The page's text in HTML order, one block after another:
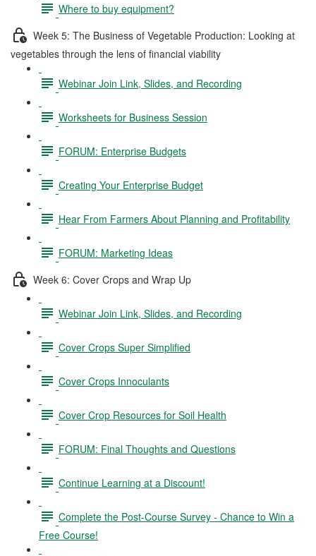
Where to buy equipment?
Week 5: The Business of Vegetable Production: Looking at
vegetables through the lens of financial viability
Webinar Join Link, Slides, and Recording
Worksheets for Business Session
FORUM: Enterprise Budgets
Creating Your Enterprise Budget
Hear From Farmers About Planning and Profitability
FORUM: Marketing Ideas
Week 6: Cover Crops and Wrap Up
Webinar Join Link, Slides, and Recording
Cover Crops Super Simplified
Cover Crops Innoculants
Cover Crop Resources for Soil Health
FORUM: Final Thoughts and Questions
Continue Learning at a Discount!
Complete the Post-Course Survey - Chance to Win a
Free Course!